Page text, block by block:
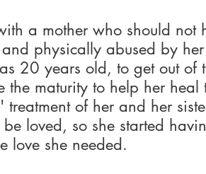
a mother who should not
physically abused by
20 years old, to get out of
maturity to help her heal
treatment of her and her
loved, so she started
love she needed.